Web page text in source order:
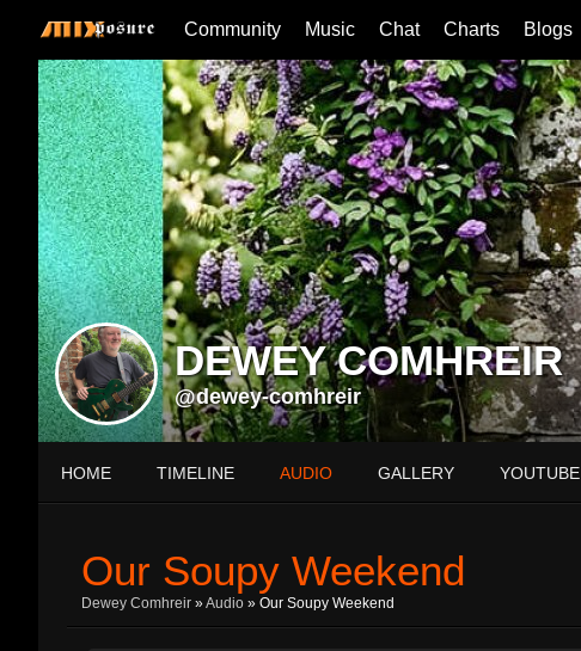
Community Music Chat Charts Blogs
DEWEY COMHREIR
@dewey-comhreir
HOME TIMELINE AUDIO GALLERY YOUTUBE
Our Soupy Weekend
Dewey Comhreir »Audio » Our Soupy Weekend